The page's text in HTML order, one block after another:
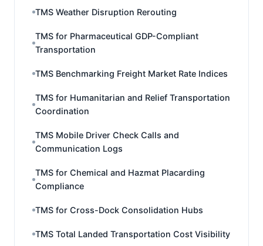
TMS Weather Disruption Rerouting
TMS for Pharmaceutical GDP-Compliant
Transportation
TMS Benchmarking Freight Market Rate Indices
TMS for Humanitarian and Relief Transportation
Coordination
TMS Mobile Driver Check Calls and
Communication Logs
TMS for Chemical and Hazmat Placarding
Compliance
TMS for Cross-Dock Consolidation Hubs
TMS Total Landed Transportation Cost Visibility